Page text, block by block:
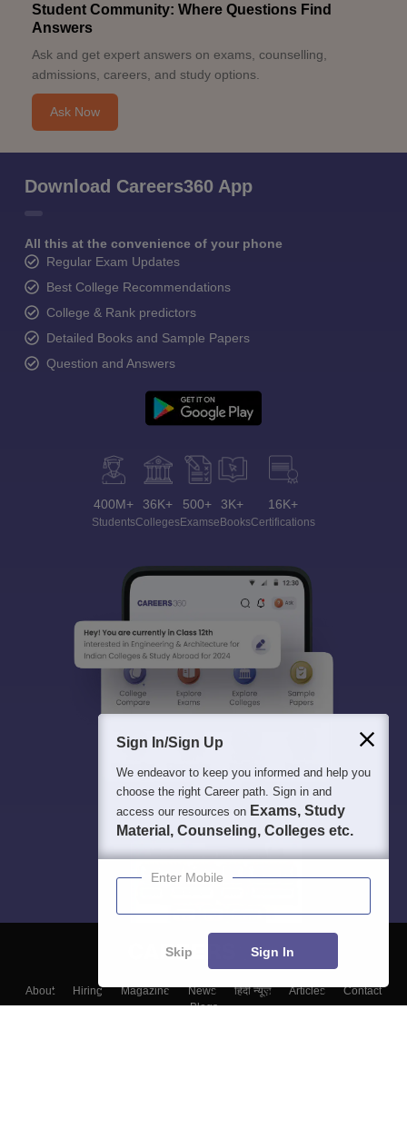
Student Community: Where Questions Find
Answers
Ask and get expert answers on exams, counselling,
admissions, careers, and study options.
Ask Now
Download Careers360 App
All this at the convenience of your phone
Regular Exam Updates
Best College Recommendations
College & Rank predictors
Detailed Books and Sample Papers
Question and Answers
400M+
Students
36K+
Colleges
500+
Exams
3K+
eBooks
16K+
Certifications
About Hiring Magazine News हिंदी न्यूज़ Articles
Contact
Blogs
Sign In/Sign Up
We endeavor to keep you informed and help you
choose the right Career path. Sign in and
access our resources on Exams, Study
Material, Counseling, Colleges etc.
Enter Mobile
Skip Sign In